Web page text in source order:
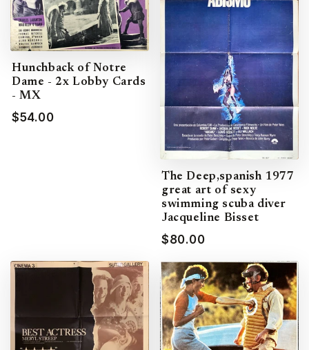
Hunchback of Notre
Dame - 2x Lobby Cards
- MX
$54.00
The Deep,spanish 1977
great art of sexy
swimming scuba diver
Jacqueline Bisset
$80.00